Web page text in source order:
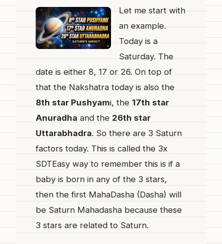
Let me start with
an example.
Today is a
Saturday. The
date is either 8, 17 or 26. On top of
that the Nakshatra today is also the
8th star Pushyami, the 17th star
Anuradha and the 26th star
Uttarabhadra. So there are 3 Saturn
factors today. This is called the 3x
SDTEasy way to remember this is if a
baby is born in any of the 3 stars,
then the first MahaDasha (Dasha) will
be Saturn Mahadasha because these
3 stars are related to Saturn.